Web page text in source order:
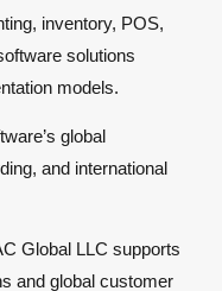
inventory, POS,
solutions
models.
global
and international
Global LLC supports
and global customer